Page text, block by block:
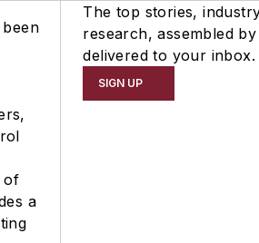
of
a
The top stories,
research, assembled
delivered to your inbox.
SIGN UP